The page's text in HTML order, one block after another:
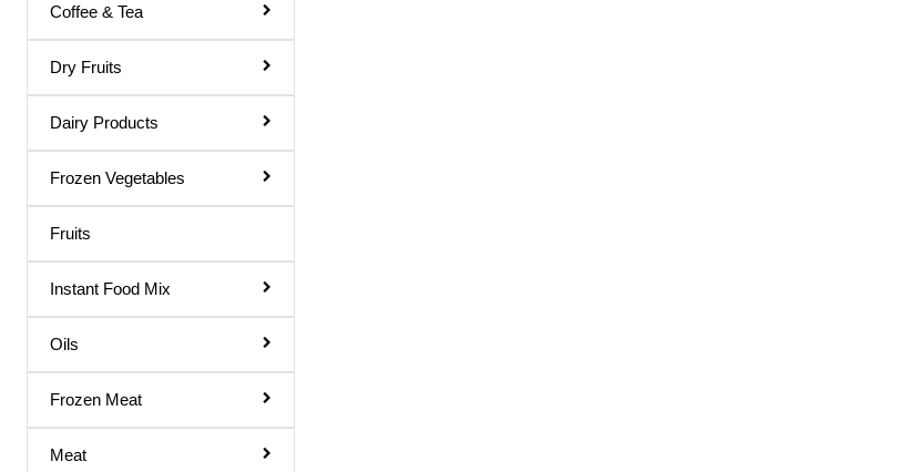
Diabettic Juice
Energy Drink
Flavour Powder
Giloy Juice
Gol Gappa Pani
Guava Juice
Gulab Sharbat
Instant Mix
Jamun Juice
Khus Sharbat
Coffee & Tea
Dry Fruits
Dairy Products
Frozen Vegetables
Fruits
Instant Food Mix
Oils
Frozen Meat
Meat